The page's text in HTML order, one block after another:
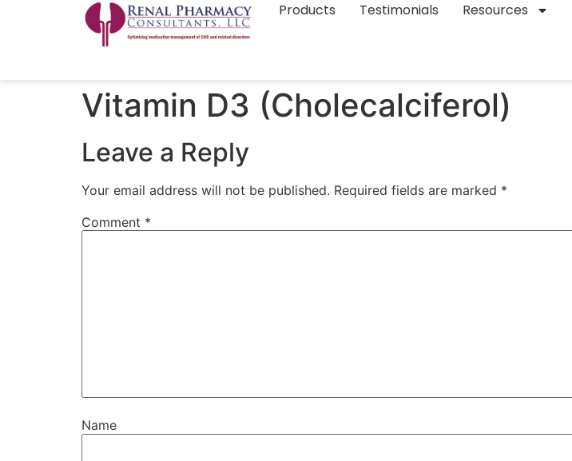
Products Testimonials Resources
Vitamin D3 (Cholecalciferol)
Leave a Reply
Your email address will not be published. Required fields are marked *
Comment *
Name